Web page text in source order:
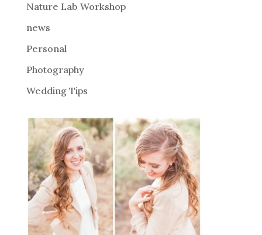
:Nature Lab Workshop
news
Personal
Photography
Wedding Tips